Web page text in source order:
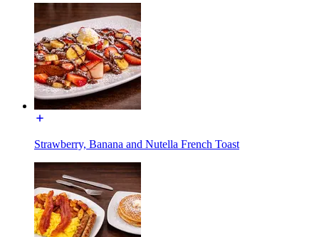
Strawberry, Banana and Nutella French Toast